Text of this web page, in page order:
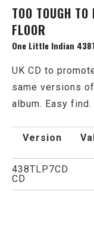
TOO TOUGH
FLOOR
One Little Indian
UK CD to
same versions
album. Easy find.
Version
438TLP7CD
CD